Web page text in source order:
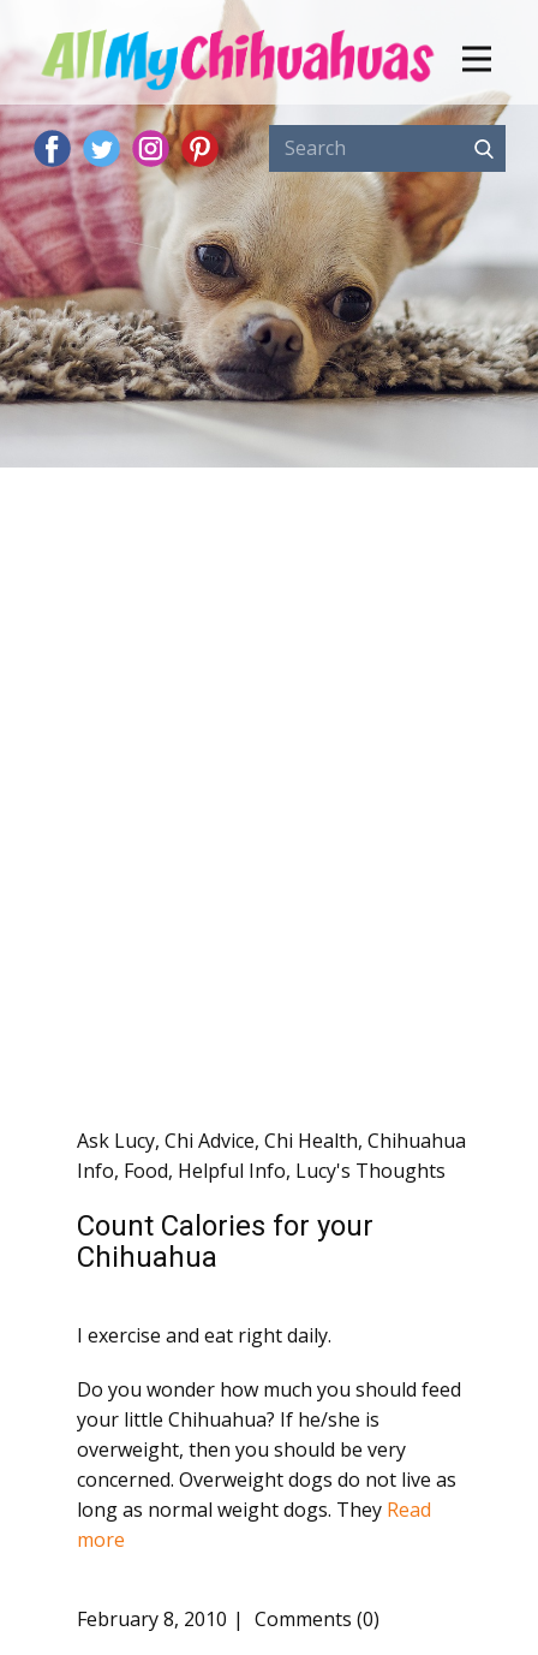
Ask Lucy, Chi Advice, Chi Health, Chihuahua
Info, Food, Helpful Info, Lucy's Thoughts
Count Calories for your
Chihuahua
I exercise and eat right daily.
Do you wonder how much you should feed
your little Chihuahua? If he/she is
overweight, then you should be very
concerned. Overweight dogs do not live as
long as normal weight dogs. They Read
more
February 8, 2010 Comments (0)